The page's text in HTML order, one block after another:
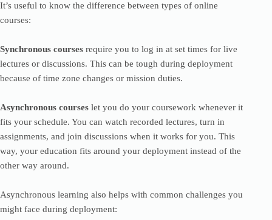
It’s useful to know the difference between types of online
courses:
Synchronous courses require you to log in at set times for live
lectures or discussions. This can be tough during deployment
because of time zone changes or mission duties.
Asynchronous courses let you do your coursework whenever it
fits your schedule. You can watch recorded lectures, turn in
assignments, and join discussions when it works for you. This
way, your education fits around your deployment instead of the
other way around.
Asynchronous learning also helps with common challenges you
might face during deployment: